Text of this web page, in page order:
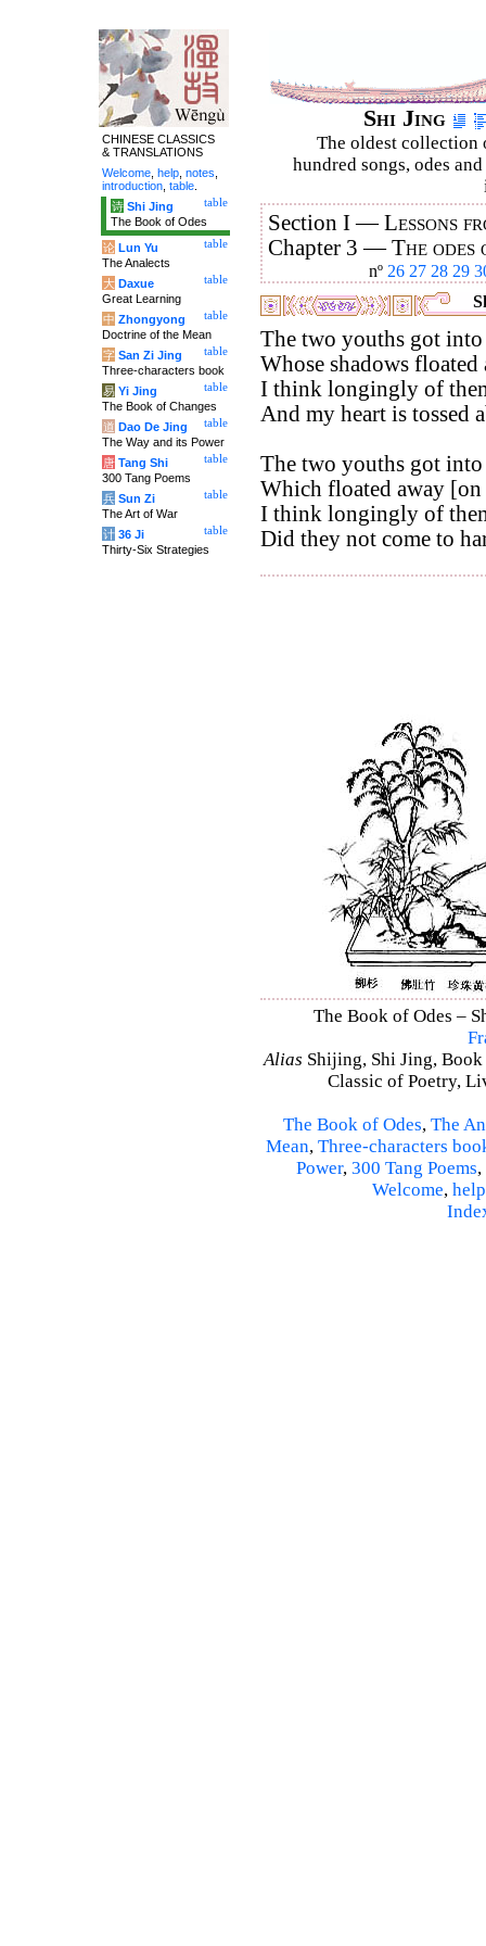
Shi Jing
The oldest collection
hundred songs, odes
Section I —Lessons
Chapter 3 —The
nº 26 27 28 29
The two youths got into
Whose shadows
I think longingly of
And my heart is tossed
The two youths got into
Which floated away [on
I think longingly of
Did they not come to
The Book of Odes –
Alias Shijing, Shi Jing,
Classic of Poetry,
The Book of Odes, The
Mean, Three-characters
Power, 300 Tang Poems,
Welcome, help
CHINESE CLASSICS
& TRANSLATIONS
Welcome help notes
introduction table
table
诗 Shi Jing
The Book of Odes
table
论 Lun Yu
The Analects
table
大 Daxue
Great Learning
table
中 Zhongyong
Doctrine of the Mean
table
字 San Zi Jing
Three-characters book
table
易 Yi Jing
The Book of Changes
table
道 Dao De Jing
The Way and its Power
table
唐 Tang Shi
300 Tang Poems
table
兵 Sun Zi
The Art of War
table
计 36 Ji
Thirty-Six Strategies